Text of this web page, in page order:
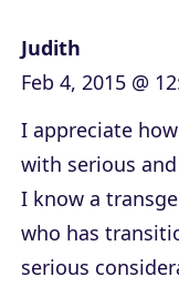
Judith
Feb 4, 2015 @
I appreciate
with serious
I know a
who has
serious